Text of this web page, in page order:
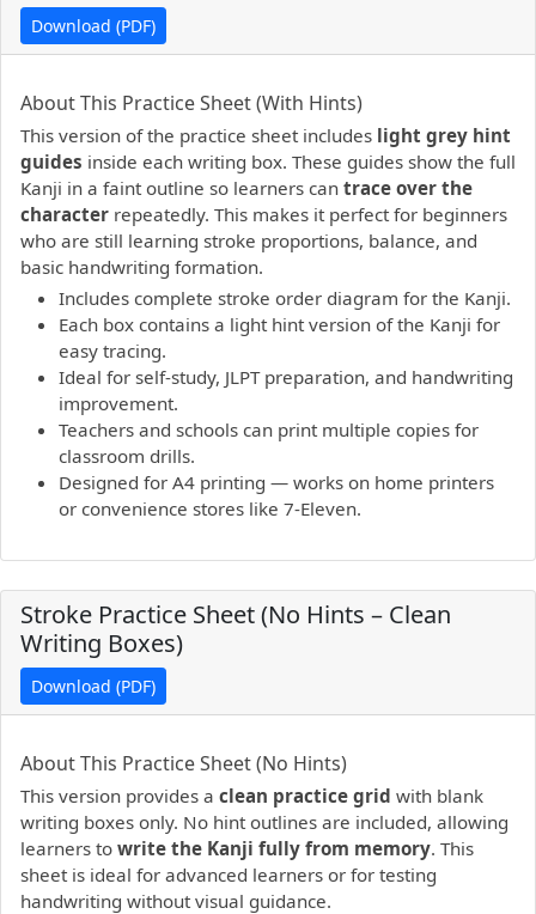
Download (PDF)
PDF preview not supported.Click here to open PDF.
About This Practice Sheet (With Hints)
This version of the practice sheet includes light grey hint
guides inside each writing box. These guides show the full
Kanji in a faint outline so learners can trace over the
character repeatedly. This makes it perfect for beginners
who are still learning stroke proportions, balance, and
basic handwriting formation.
Includes complete stroke order diagram for the Kanji.
Each box contains a light hint version of the Kanji for
easy tracing.
Ideal for self-study, JLPT preparation, and handwriting
improvement.
Teachers and schools can print multiple copies for
classroom drills.
Designed for A4 printing — works on home printers
or convenience stores like 7-Eleven.
Stroke Practice Sheet (No Hints – Clean
Writing Boxes)
Download (PDF)
PDF preview not supported. Click here to open PDF.
About This Practice Sheet (No Hints)
This version provides a clean practice grid with blank
writing boxes only. No hint outlines are included, allowing
learners to write the Kanji fully from memory. This
sheet is ideal for advanced learners or for testing
handwriting without visual guidance.